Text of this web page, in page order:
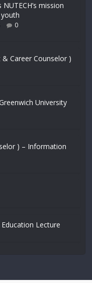
mission
0
& Career Counselor )
University
) – Information
Lecture